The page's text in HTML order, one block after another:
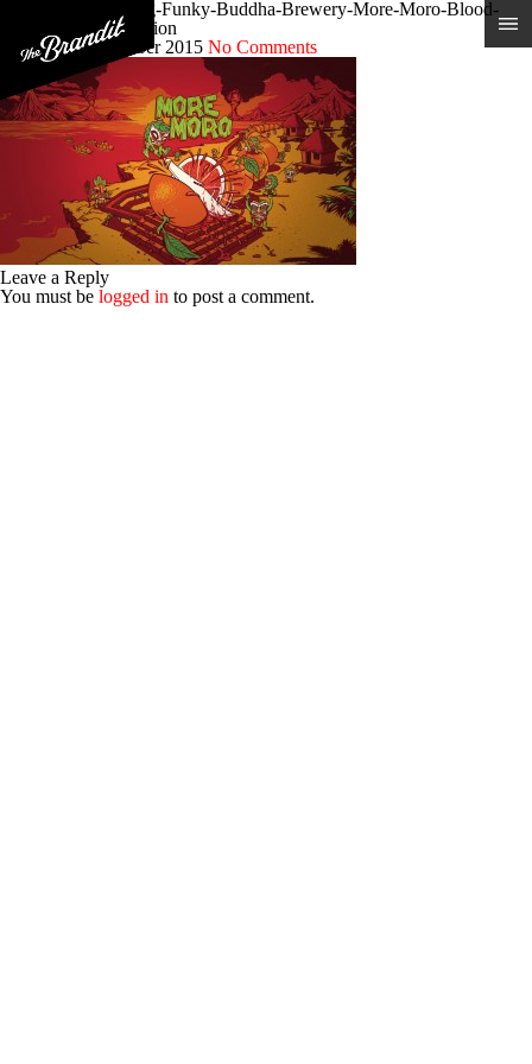
Craft-Beer-Branding-Funky-Buddha-Brewery-More-Moro-Blood-
Orange-IPA-Illustration
Posted 9th December 2015 No Comments
Leave a Reply
You must be logged in to post a comment.